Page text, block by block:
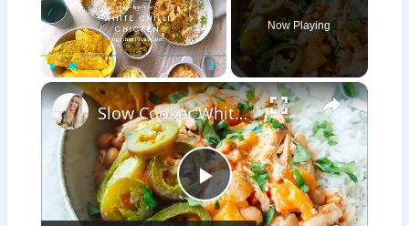
Unmute Fullscreen
Now Playing
×
Play
Slow Cooker White Chilli Chicken